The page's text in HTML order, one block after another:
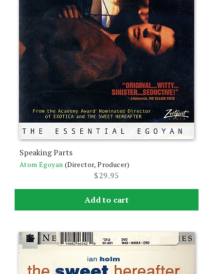
Speaking Parts
Atom Egoyan (Director, Producer)
$29.95
Add to cart